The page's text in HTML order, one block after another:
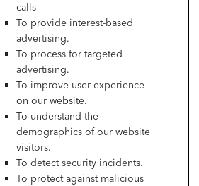
calls
To provide interest-based
advertising.
To process for targeted
advertising.
To improve user experience
on our website.
To understand the
demographics of our website
visitors.
To detect security incidents.
To protect against malicious